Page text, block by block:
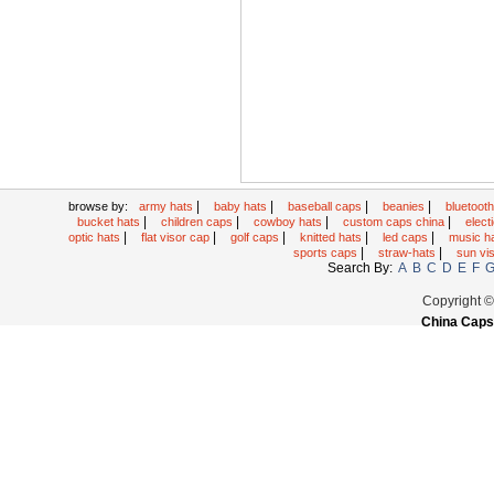
browse by: army hats baby hats baseball caps beanies
bucket hats
children caps cowboy hats custom caps china
optic hats
flat visor cap golf caps knitted hats led caps
music
sports caps
straw-hats sun
Search By: A B C D E F G
Copyright
China